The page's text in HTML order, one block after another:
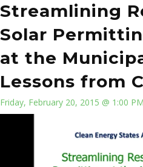
Streamlining
Solar
at the
Lessons from
Friday, February 20, 2015 @ 1:00